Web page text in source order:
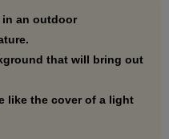
in an outdoor
that will bring out
like the cover of a light